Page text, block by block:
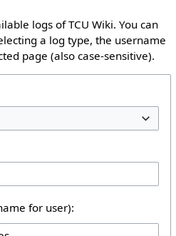
logs of TCU Wiki. You can
a log type, the username
page (also case-sensitive).
for user):